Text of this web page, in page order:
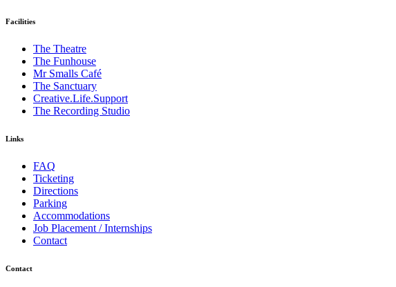
Facilities
The Theatre
The Funhouse
Mr Smalls Café
The Sanctuary
Creative.Life.Support
The Recording Studio
Links
FAQ
Ticketing
Directions
Parking
Accommodations
Job Placement / Internships
Contact
Contact